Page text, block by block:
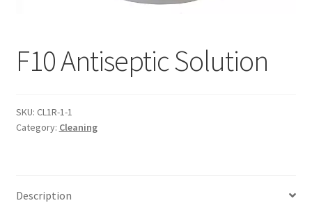
F10 Antiseptic Solution
SKU: CL1R-1-1
Category: Cleaning
Description